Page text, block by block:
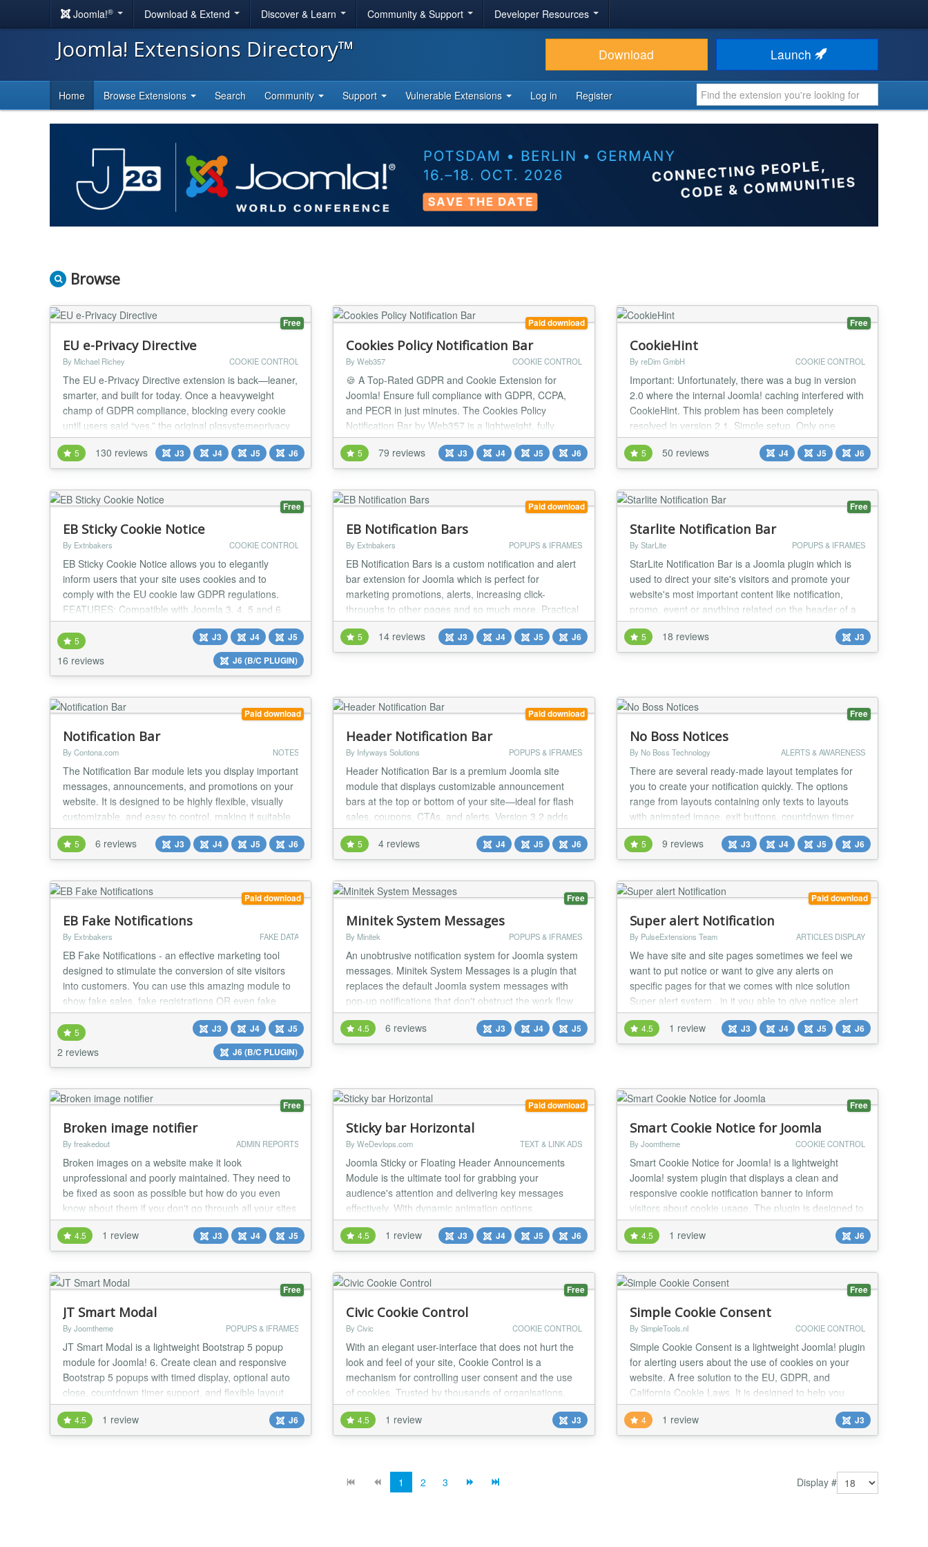
Joomla!® Download & Extend Discover & Learn Community & Support Developer Resources
Joomla! Extensions Directory™ Download Launch
Home Browse Extensions Search Community Support Vulnerable Extensions Log in Register
Browse
Free
EU e-Privacy Directive
By Michael Richey COOKIE CONTROL
The EU e-Privacy Directive extension is back—leaner,
smarter, and built for today. Once a heavyweight
champ of GDPR compliance, blocking every cookie
until users said “yes,” the original plgsystemeprivacy
powered over 16,000 sites with a strict, no-nonsense
approach. But the EU’s rules have softened, and so
have we. The new plgsystemeprivacy for Joomla 5
5 130 reviews J3 J4 J5 J6
Paid download
Cookies Policy Notification Bar
By Web357 COOKIE CONTROL
🍪 A Top-Rated GDPR and Cookie Extension for
Joomla! Ensure full compliance with GDPR, CCPA,
and PECR in just minutes. The Cookies Policy
Notification Bar by Web357 is a lightweight, fully
customizable solution that helps you build user trust,
manage cookie preferences, and stay legally
compliant, without compromising website
privacy regulat...
5 79 reviews J3 J4 J5 J6
Free
CookieHint
By reDim GmbH COOKIE CONTROL
Important: Unfortunately, there was a bug in version
2.0 where the internal Joomla! caching interfered with
CookieHint. This problem has been completely
resolved in version 2.1. Simple setup. Only one
installation is necessary. 100% free of charge. No
subscription or license fees. Especially developed for
the CMS Joomla! Completely blocks all types of
5 50 reviews J4 J5 J6
Free
EB Sticky Cookie Notice
By Extnbakers COOKIE CONTROL
EB Sticky Cookie Notice allows you to elegantly
inform users that your site uses cookies and to
comply with the EU cookie law GDPR regulations.
FEATURES: Compatible with Joomla 3, 4, 5 and 6
Compatible with all desktop and mobile browsers
Fully Responsive Easy 1-minute installation.
Installation is very easy, no coding experience is
required to have module up-and-running.
5
16 reviews
J3 J4
J5
J6 (B/C PLUGIN)
Paid download
EB Notification Bars
By Extnbakers POPUPS & IFRAMES
EB Notification Bars is a custom notification and alert
bar extension for Joomla which is perfect for
marketing promotions, alerts, increasing click-
throughs to other pages and so much more. Practical
Uses ⚡ Promotional offer display at TOP or BOTTOM
⚡ Special DISCOUNT Banner Image display ⚡
Promotional Video Display ⚡ Subscription Form
5 14 reviews J3 J4 J5 J6
Free
Starlite Notification Bar
By StarLite POPUPS & IFRAMES
StarLite Notification Bar is a Joomla plugin which is
used to direct your site's visitors and promote your
website's most important content like notification,
promo, event or anything related on the header of a
website. Setup is very easy, You can set text-color,
background-color of the bar, You can show HTML
content in the bar. There is an option to show the
5 18 reviews J3
Paid download
Notification Bar
By Contona.com NOTES
The Notification Bar module lets you display important
messages, announcements, and promotions on your
website. It is designed to be highly flexible, visually
customizable, and easy to control, making it suitable
for alerts, offers, updates, or call-to-action messages.
Features Display single or multiple notification
messages Supports text and sanitized HTML content
Automatic scrolling for...
5 6 reviews J3 J4 J5 J6
Paid download
Header Notification Bar
By Infyways Solutions POPUPS & IFRAMES
Header Notification Bar is a premium Joomla site
module that displays customizable announcement
bars at the top or bottom of your site—ideal for flash
sales, coupons, CTAs, and alerts. Version 3.2 adds
countdown timers, coupon copy, floating layouts,
icons/badges, A/B testing, device targeting, and GA4
analytics. Built for Joomla 4, 5, and 6. Key Features
Design & Appearance 50+ Predefined T...
5 4 reviews J4 J5 J6
Free
No Boss Notices
By No Boss Technology ALERTS & AWARENESS
There are several ready-made layout templates for
you to create your notification quickly. The options
range from layouts containing only texts to layouts
with animated image, exit buttons, countdown timer
and discount coupon. Get your money back If you
regret your purchase, you have 14 days to request a
refund. Joomla 6*, 5*, 4 and 3 (*) 100% Native
Architecture for Joomla 6 and 5 (No compati...
5 9 reviews J3 J4 J5 J6
Paid download
EB Fake Notifications
By Extnbakers FAKE DATA
EB Fake Notifications - an effective marketing tool
designed to stimulate the conversion of site visitors
into customers. You can use this amazing module to
show fake sales, fake registrations OR even fake
online users to engage your customers as you will
have FULL CONTROL with many customization
options. FEATURES: Compatible with Joomla 3, 4, 5
and 6 versions Fully RESPONSIVE Compatible with
5
2 reviews
J3 J4
J5
J6 (B/C PLUGIN)
Free
Minitek System Messages
By Minitek POPUPS & IFRAMES
An unobtrusive notification system for Joomla system
messages. Minitek System Messages is a plugin that
replaces the default Joomla system messages with
pop-up notifications that don't obstruct the work flow
and yet keep the user informed....
4.5 6 reviews J3 J4 J5
Paid download
Super alert Notification
By PulseExtensions Team ARTICLES DISPLAY
We have site and site pages sometimes we feel we
want to put notice or want to give any alerts on
specific pages for that we comes with nice solution
Super alert system , in it you able to give notice alert
on any of your site pages specific with nice style and
many features , i sure its need most of person now a
days and you happy to see and use it see some
4.5 1 review J3 J4 J5 J6
Free
Broken image notifier
By freakedout ADMIN REPORTS
Broken images on a website make it look
unprofessional and poorly maintained. They need to
be fixed as soon as possible but how do you even
know about them if you don't go through all your sites
manually from time to time? Here is the solution. This
plugin scans your website on each page load for
broken images and sends out an email if it detects
one. This allows you to fix your website as soon as...
4.5 1 review J3 J4 J5
Paid download
Sticky bar Horizontal
By WeDevlops.com TEXT & LINK ADS
Joomla Sticky or Floating Header Announcements
Module is the ultimate tool for grabbing your
audience's attention and delivering key messages
effectively. With dynamic animation options,
responsive design, and customizable buttons, it’s
perfect for marketing campaigns, announcements, or
event highlights. Its seamless compatibility with
Joomla templates and versions ensures a hassle-free
experien...
4.5 1 review J3 J4 J5 J6
Free
Smart Cookie Notice for Joomla
By Joomtheme COOKIE CONTROL
Smart Cookie Notice for Joomla! is a lightweight
Joomla! system plugin that displays a clean and
responsive cookie notification banner to inform
visitors about cookie usage. The plugin is designed to
work seamlessly with Joomla 6 and integrates
naturally with Joomla templates using Bootstrap 5. It
also includes fallback styles, allowing it to work even
on templates that do not use Bootstrap. Onc...
4.5 1 review J6
Free
JT Smart Modal
By Joomtheme POPUPS & IFRAMES
JT Smart Modal is a lightweight Bootstrap 5 popup
module for Joomla! 6. Create clean and responsive
Bootstrap 5 popups with timed display, optional auto
close, countdown timer support, and flexible layout
options. It is designed for modern Joomla websites
that need a simple modal solution without heavy
dependencies or unnecessary scripts. The module is
4.5 1 review J6
Free
Civic Cookie Control
By Civic COOKIE CONTROL
With an elegant user-interface that does not hurt the
look and feel of your site, Cookie Control is a
mechanism for controlling user consent and the use
of cookies. Trusted by thousands of organisations,
and seen by millions of users each day; the solution
presents users with clear information on how their
behaviour is to be tracked, and offers simple, intuitive
4.5 1 review J3
Free
Simple Cookie Consent
By SimpleTools.nl COOKIE CONTROL
Simple Cookie Consent is a lightweight Joomla! plugin
for alerting users about the use of cookies on your
website. A free solution to the EU, GDPR, and
California Cookie Laws. It is designed to help you
quickly comply with the EU Cookie Law, CCPA, GDPR
and other privacy laws. We made it fast, free, and
relatively painless...
4 1 review J3
Display #
1 2 3